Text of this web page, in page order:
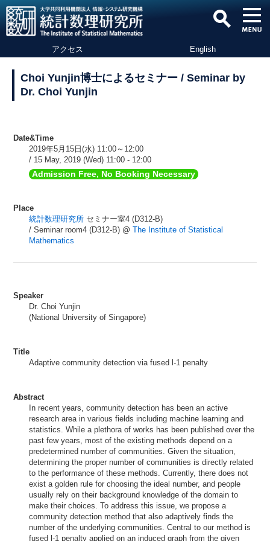
アクセス English
Choi Yunjin博士によるセミナー / Seminar by
Dr. Choi Yunjin
Date&Time
2019年5月15日(水) 11:00～12:00
/ 15 May, 2019 (Wed) 11:00 - 12:00
Admission Free, No Booking Necessary
Place
統計数理研究所 セミナー室4 (D312-B)
/ Seminar room4 (D312-B) @ The Institute of Statistical
Mathematics
Speaker
Dr. Choi Yunjin
(National University of Singapore)
Title
Adaptive community detection via fused l-1 penalty
Abstract
In recent years, community detection has been an active
research area in various fields including machine learning and
statistics. While a plethora of works has been published over the
past few years, most of the existing methods depend on a
predetermined number of communities. Given the situation,
determining the proper number of communities is directly related
to the performance of these methods. Currently, there does not
exist a golden rule for choosing the ideal number, and people
usually rely on their background knowledge of the domain to
make their choices. To address this issue, we propose a
community detection method that also adaptively finds the
number of the underlying communities. Central to our method is
fused l-1 penalty applied on an induced graph from the given